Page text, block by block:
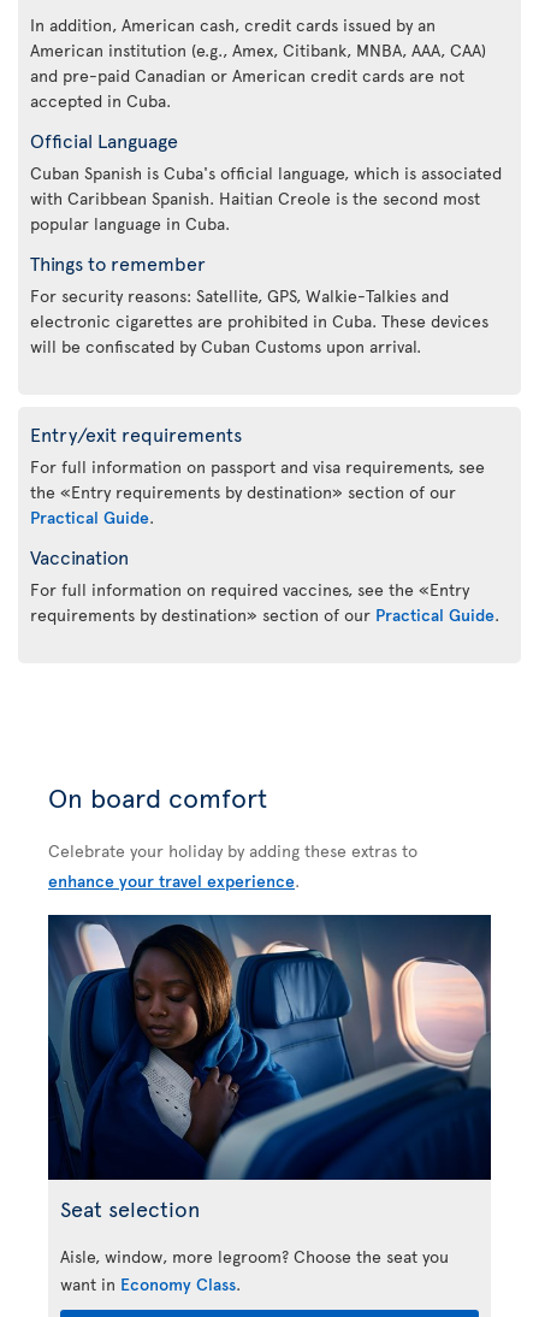
In addition, American cash, credit cards issued by an
American institution (e.g., Amex, Citibank, MNBA, AAA, CAA)
and pre-paid Canadian or American credit cards are not
accepted in Cuba.
Official Language
Cuban Spanish is Cuba's official language, which is associated
with Caribbean Spanish. Haitian Creole is the second most
popular language in Cuba.
Things to remember
For security reasons: Satellite, GPS, Walkie-Talkies and
electronic cigarettes are prohibited in Cuba. These devices
will be confiscated by Cuban Customs upon arrival.
Entry/exit requirements
For full information on passport and visa requirements, see
the «Entry requirements by destination» section of our
Practical Guide.
Vaccination
For full information on required vaccines, see the «Entry
requirements by destination» section of our Practical Guide.
On board comfort
Celebrate your holiday by adding these extras to
enhance your travel experience.
Seat selection
Aisle, window, more legroom? Choose the seat you
want in Economy Class.